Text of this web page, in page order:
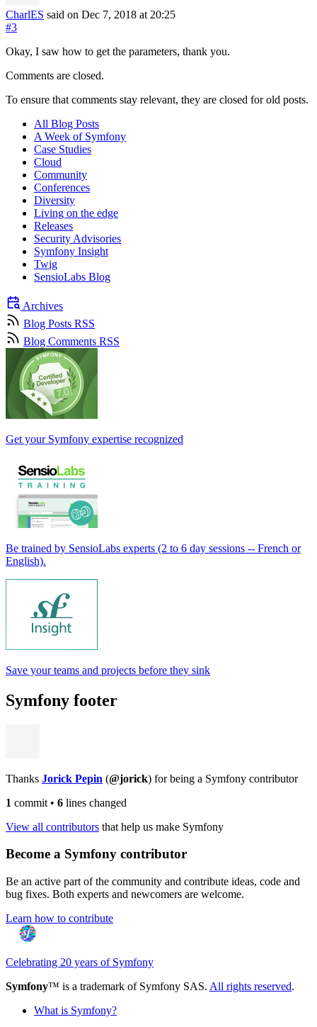
CharlES said on Dec 7, 2018 at 20:25
#3
Okay, I saw how to get the parameters, thank you.
Comments are closed.
To ensure that comments stay relevant, they are closed for old posts.
All Blog Posts
A Week of Symfony
Case Studies
Cloud
Community
Conferences
Diversity
Living on the edge
Releases
Security Advisories
Symfony Insight
Twig
SensioLabs Blog
Archives
Blog Posts RSS
Blog Comments RSS
Get your Symfony expertise recognized
Be trained by SensioLabs experts (2 to 6 day sessions -- French or
English).
Save your teams and projects before they sink
Symfony footer
Thanks Jorick Pepin (@jorick) for being a Symfony contributor
1 commit • 6 lines changed
View all contributors that help us make Symfony
Become a Symfony contributor
Be an active part of the community and contribute ideas, code and
bug fixes. Both experts and newcomers are welcome.
Learn how to contribute
Celebrating 20 years of Symfony
Symfony™ is a trademark of Symfony SAS. All rights reserved.
What is Symfony?